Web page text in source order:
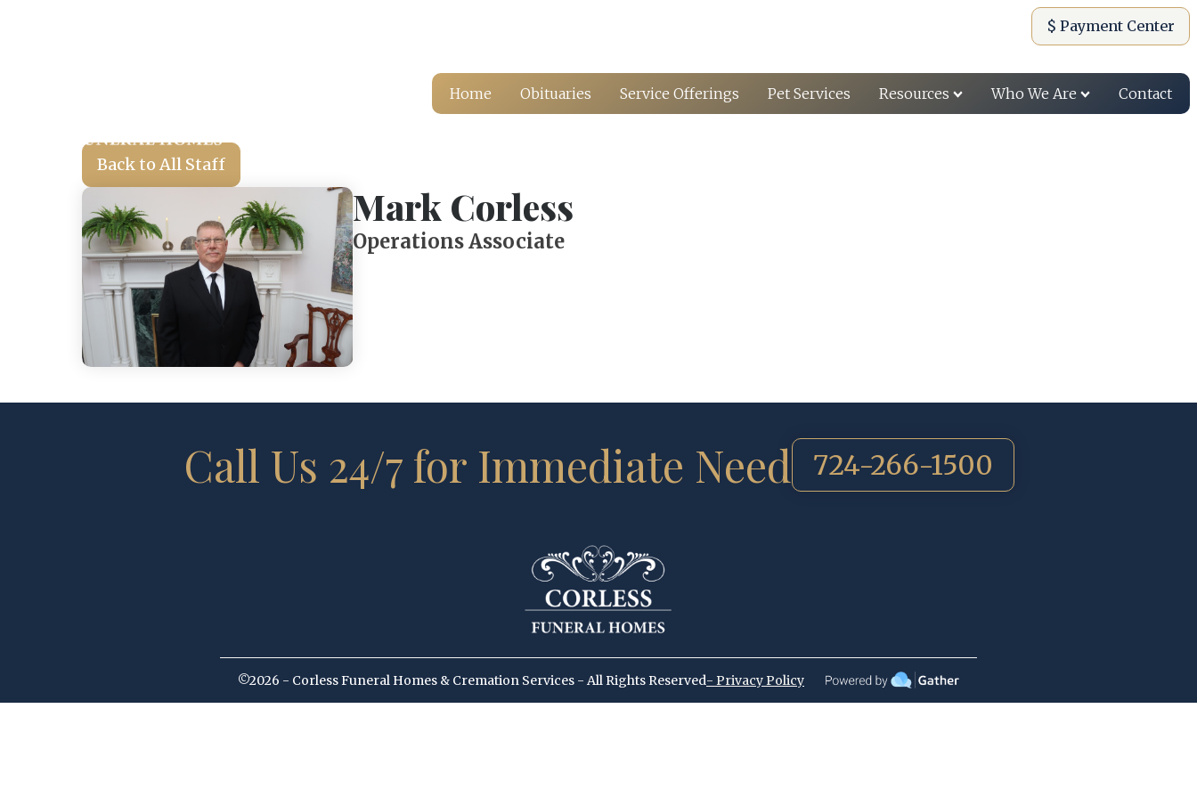
$ Payment Center
Home Obituaries Service Offerings Pet Services Resources Who We Are Contact
Back to All Staff
Mark Corless
Operations Associate
Call Us 24/7 for Immediate Need 724-266-1500
©2026 - Corless Funeral Homes & Cremation Services - All Rights Reserved- Privacy Policy